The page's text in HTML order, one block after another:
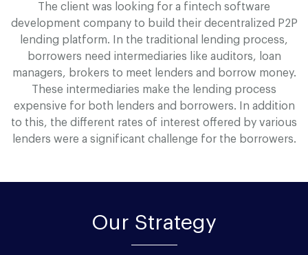
The client was looking for a fintech software
development company to build their decentralized P2P
lending platform. In the traditional lending process,
borrowers need intermediaries like auditors, loan
managers, brokers to meet lenders and borrow money.
These intermediaries make the lending process
expensive for both lenders and borrowers. In addition
to this, the different rates of interest offered by various
lenders were a significant challenge for the borrowers.
Our Strategy